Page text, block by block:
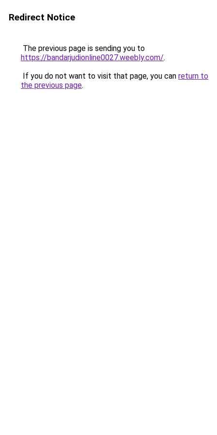
Redirect Notice
The previous page is sending you to
https://bandarjudionline0027.weebly.com/.
If you do not want to visit that page, you can return to
the previous page.